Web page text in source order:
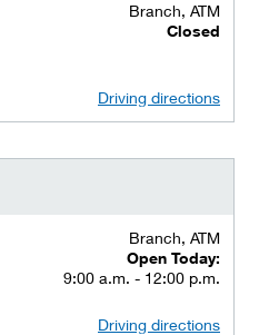
Branch, ATM
Closed
Driving directions
Branch, ATM
Open Today:
9:00 a.m. - 12:00 p.m.
Driving directions